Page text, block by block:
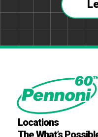
Locations
The What’s